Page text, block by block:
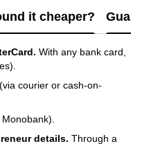
it cheaper?
With any bank card,
courier or cash-on-
details. Through a